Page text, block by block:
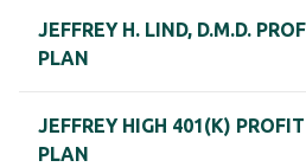
JEFFREY H. LIND, D.M.D.
PLAN
JEFFREY HIGH 401(K)
PLAN